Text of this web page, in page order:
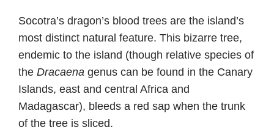
Socotra’s dragon’s blood trees are the island’s
most distinct natural feature. This bizarre tree,
endemic to the island (though relative species of
the Dracaena genus can be found in the Canary
Islands, east and central Africa and
Madagascar), bleeds a red sap when the trunk
of the tree is sliced.